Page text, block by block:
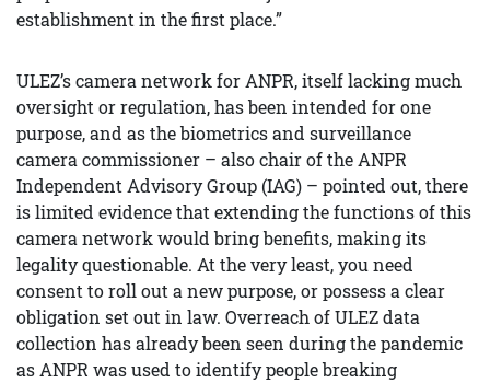
establishment in the first place.”
ULEZ’s camera network for ANPR, itself lacking much
oversight or regulation, has been intended for one
purpose, and as the biometrics and surveillance
camera commissioner – also chair of the ANPR
Independent Advisory Group (IAG) – pointed out, there
is limited evidence that extending the functions of this
camera network would bring benefits, making its
legality questionable. At the very least, you need
consent to roll out a new purpose, or possess a clear
obligation set out in law. Overreach of ULEZ data
collection has already been seen during the pandemic
as ANPR was used to identify people breaking